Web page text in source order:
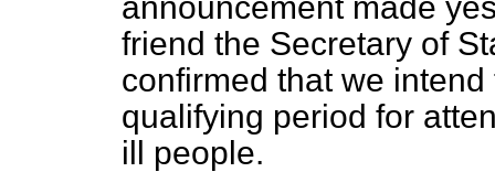
friend the Secretary of
confirmed that we
qualifying period for
ill people.